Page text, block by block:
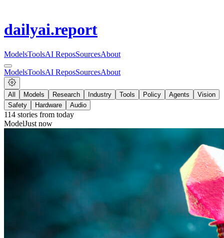
dailyai.report
ModelsToolsAI ReposSourcesAbout
ModelsToolsAI ReposSourcesAbout
All Models Research Industry Tools Policy Agents
Vision
Safety
Hardware Audio
114 stories from today
ModelJust now